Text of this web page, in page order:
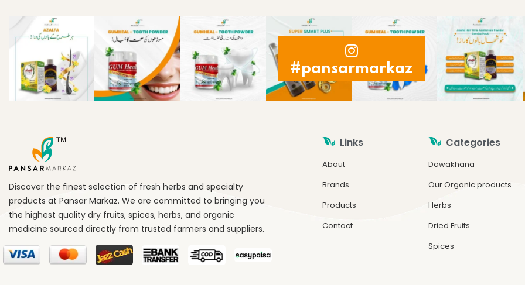
#pansarmarkaz
Discover the finest selection of fresh herbs and specialty
products at Pansar Markaz. We are committed to bringing you
the highest quality dry fruits, spices, herbs, and organic
medicine sourced directly from trusted farmers and suppliers.
Links
About
Brands
Products
Contact
Categories
Dawakhana
Our Organic products
Herbs
Dried Fruits
Spices